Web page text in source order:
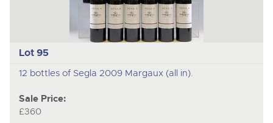
Lot 95
12 bottles of Segla 2009 Margaux (all in).
Sale Price:
£360